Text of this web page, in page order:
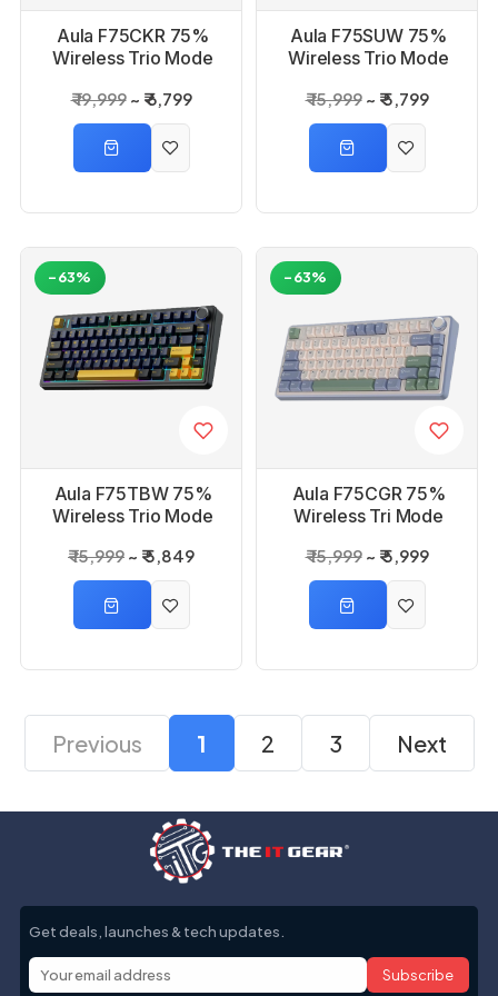
Aula F75CKR 75%
Wireless Trio Mode
Reaper Switch
Mechanical Gaming
Keyboard
₹ 19,999 ₹ 6,799
Aula F75SUW 75%
Wireless Trio Mode
Switch Mechanical
Gaming Keyboard
₹ 15,999 ₹ 5,799
Aula F75TBW 75%
Wireless Trio Mode
Graywood Switch
Mechanical Gaming
Keyboard
₹ 15,999 ₹ 5,849
-63%
Aula F75CGR 75%
Wireless Tri Mode
Switch Mechanical
Gaming Keyboard
₹ 15,999 ₹ 5,999
-63%
Previous 1 2 3 Next
Get deals, launches & tech updates.
Subscribe